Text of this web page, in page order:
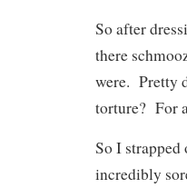
So after
there
were. Pretty
torture? For
So I
incredibly